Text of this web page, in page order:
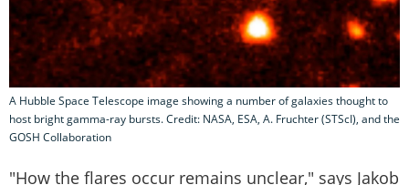
A Hubble Space Telescope image showing a number of galaxies thought to
host bright gamma-ray bursts. Credit: NASA, ESA, A. Fruchter (STScI), and the
GOSH Collaboration
"How the flares occur remains unclear," says Jakob